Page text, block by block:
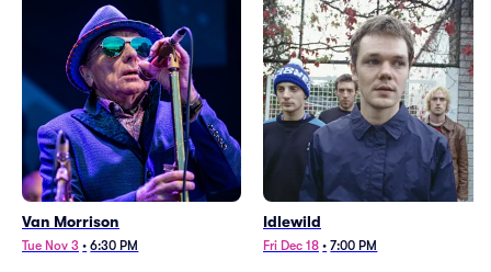
Van Morrison
Tue Nov 3 • 6:30 PM
Idlewild
Fri Dec 18 • 7:00 PM